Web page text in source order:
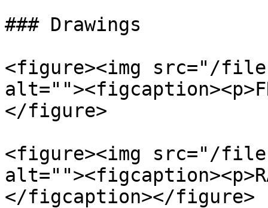
### Drawings
<figure><img src="/files/
</figure>
<figure><img src="/
</figcaption></figure>